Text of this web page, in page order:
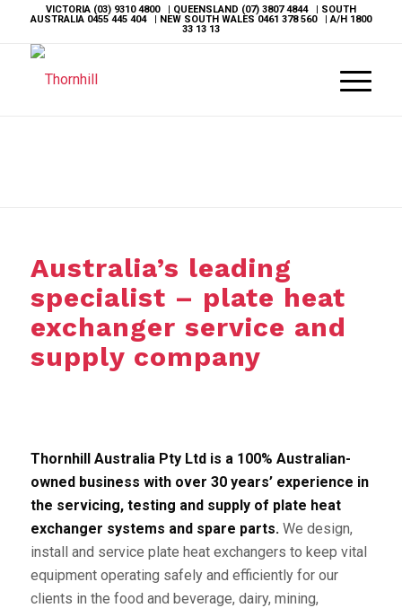
VICTORIA (03) 9310 4800| QUEENSLAND (07) 3807 4844| SOUTH
AUSTRALIA 0455 445 404| NEW SOUTH WALES0461 378 560| A/H 1800
33 13 13
Australia’s leading
specialist – plate heat
exchanger service and
supply company
Thornhill Australia Pty Ltd is a 100% Australian-
owned business with over 30 years’ experience in
the servicing, testing and supply of plate heat
exchanger systems and spare parts. We design,
install and service plate heat exchangers to keep vital
equipment operating safely and efficiently for our
clients in the food and beverage, dairy, mining,